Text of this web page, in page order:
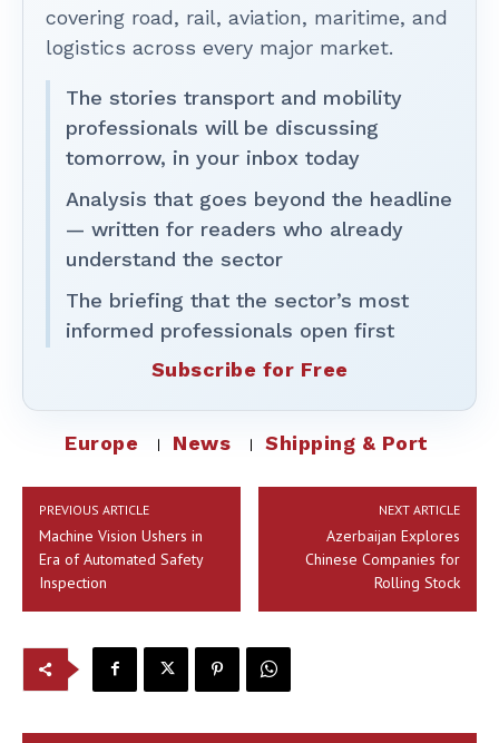
covering road, rail, aviation, maritime, and
logistics across every major market.
The stories transport and mobility
professionals will be discussing
tomorrow, in your inbox today
Analysis that goes beyond the headline
— written for readers who already
understand the sector
The briefing that the sector’s most
informed professionals open first
Subscribe for Free
Europe News Shipping & Port
PREVIOUS ARTICLE
Machine Vision Ushers in
Era of Automated Safety
Inspection
NEXT ARTICLE
Azerbaijan Explores
Chinese Companies for
Rolling Stock